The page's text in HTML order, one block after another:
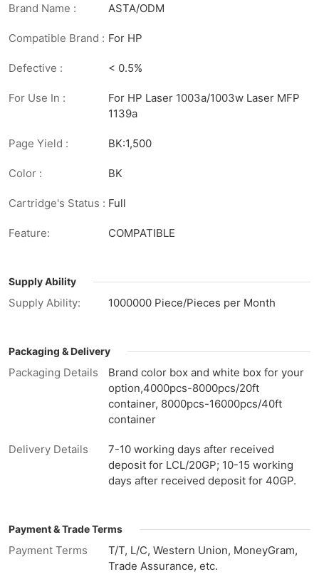
Brand Name : ASTA/ODM
Compatible Brand : For HP
Defective : < 0.5%
For Use In :
For HP Laser 1003a/1003w Laser MFP
1139a
Page Yield : BK:1,500
Color : BK
Cartridge's Status : Full
Feature: COMPATIBLE
Supply Ability
Supply Ability: 1000000 Piece/Pieces per Month
Packaging & Delivery
Packaging Details
Brand color box and white box for your
option,4000pcs-8000pcs/20ft
container, 8000pcs-16000pcs/40ft
container
Delivery Details
7-10 working days after received
deposit for LCL/20GP; 10-15 working
days after received deposit for 40GP.
Payment & Trade Terms
Payment Terms
T/T, L/C, Western Union, MoneyGram,
Trade Assurance, etc.